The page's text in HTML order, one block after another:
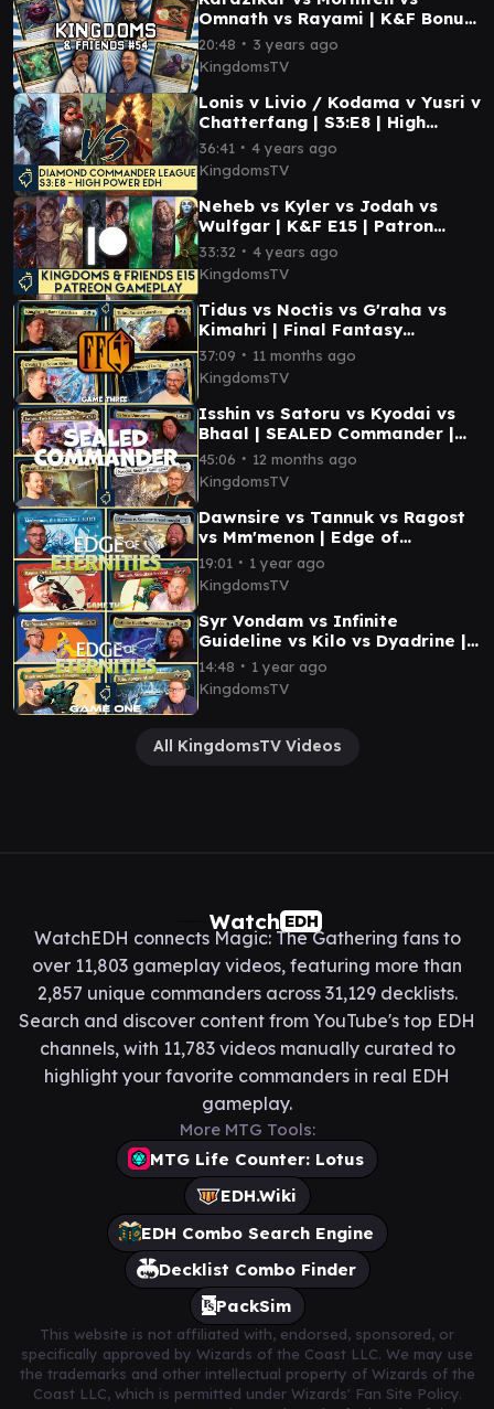
Omnath vs Rayami | K&F Bonus
| EDH Gameplay MTG
20:48 ∙ 3 years ago
KingdomsTV
Lonis v Livio / Kodama v Yusri v
Chatterfang | S3:E8 | High
Power EDH Gameplay #mtg
36:41 ∙ 4 years ago
KingdomsTV
Neheb vs Kyler vs Jodah vs
Wulfgar | K&F E15 | Patron
Night with Mid Power MTG
Commander Gameplay
33:32 ∙ 4 years ago
KingdomsTV
Tidus vs Noctis vs G'raha vs
Kimahri | Final Fantasy
Commander Gameplay MTG
37:09 ∙ 11 months ago
KingdomsTV
Isshin vs Satoru vs Kyodai vs
Bhaal | SEALED Commander |
Magic the Gathering EDH
Gameplay
45:06 ∙ 12 months ago
KingdomsTV
Dawnsire vs Tannuk vs Ragost
vs Mm'menon | Edge of
Eternities Commander
Gameplay | EDH MTG
19:01 ∙ 1 year ago
KingdomsTV
Syr Vondam vs Infinite
Guideline vs Kilo vs Dyadrine |
EDGE OF ETERNITIES EDH
Gameplay @KingdomsTV
14:48 ∙ 1 year ago
KingdomsTV
All KingdomsTV Videos
Watch EDH
WatchEDH connects Magic: The Gathering fans to
over 11,803 gameplay videos, featuring more than
2,857 unique commanders across 31,129 decklists.
Search and discover content from YouTube's top EDH
channels, with 11,783 videos manually curated to
highlight your favorite commanders in real EDH
gameplay.
More MTG Tools:
MTG Life Counter: Lotus
EDH.Wiki
EDH Combo Search Engine
Decklist Combo Finder
PackSim
This website is not affiliated with, endorsed, sponsored, or
specifically approved by Wizards of the Coast LLC. We may use
the trademarks and other intellectual property of Wizards of the
Coast LLC, which is permitted under Wizards' Fan Site Policy.